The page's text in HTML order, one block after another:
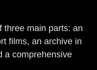
three main parts: an
films, an archive in
a comprehensive